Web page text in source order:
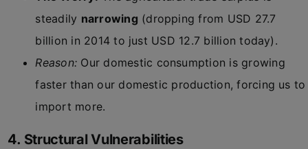
steadily narrowing (dropping from USD 27.7
billion in 2014 to just USD 12.7 billion today).
Reason: Our domestic consumption is growing
faster than our domestic production, forcing us to
import more.
4. Structural Vulnerabilities